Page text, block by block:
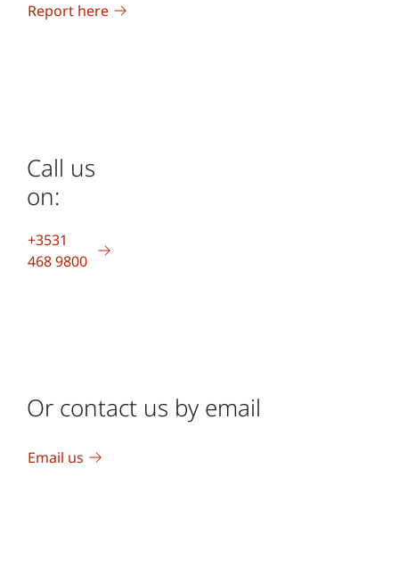
Report here
Call us
on:
+3531
468 9800
Or contact us by email
Email us